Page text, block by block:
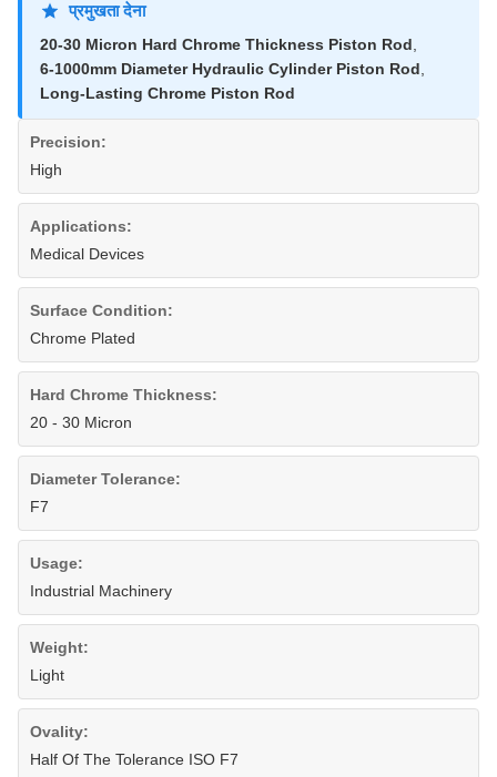
प्रमुखता देना
20-30 Micron Hard Chrome Thickness Piston Rod
6-1000mm Diameter Hydraulic Cylinder Piston Rod
Long-Lasting Chrome Piston Rod
Precision:
High
Applications:
Medical Devices
Surface Condition:
Chrome Plated
Hard Chrome Thickness:
20 - 30 Micron
Diameter Tolerance:
F7
Usage:
Industrial Machinery
Weight:
Light
Ovality:
Half Of The Tolerance ISO F7